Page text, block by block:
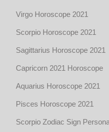
Virgo Horoscope 2021
Scorpio Horoscope 2021
Sagittarius Horoscope 2021
Capricorn 2021 Horoscope
Aquarius Horoscope 2021
Pisces Horoscope 2021
Scorpio Zodiac Sign